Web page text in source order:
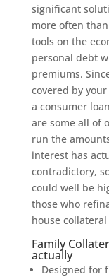
significant
more often
tools on the
personal debt
premiums.
covered by
a consumer
are some all of
run the
interest has
contradictory,
could well be
those who
house collateral
Family
actually
Designed for